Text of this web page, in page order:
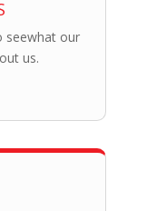
seewhat our
us.